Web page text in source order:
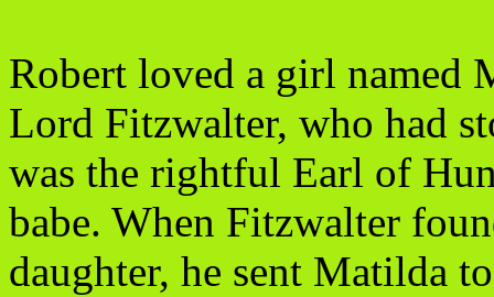
Robert loved a girl named
Lord Fitzwalter, who had
was the rightful Earl of
babe. When Fitzwalter
daughter, he sent Matilda